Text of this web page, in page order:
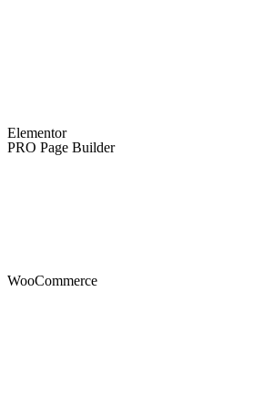
Elementor
PRO Page Builder
WooCommerce